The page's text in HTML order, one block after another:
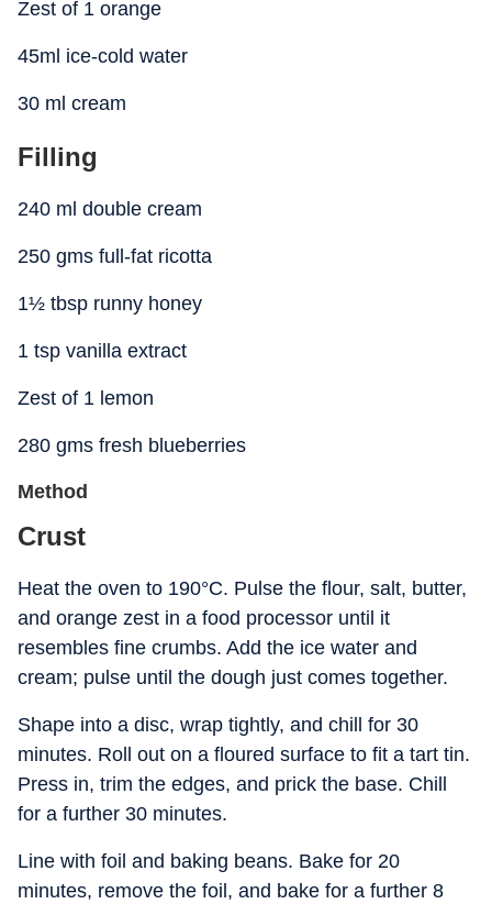
Zest of 1 orange
45ml ice-cold water
30 ml cream
Filling
240 ml double cream
250 gms full-fat ricotta
1½ tbsp runny honey
1 tsp vanilla extract
Zest of 1 lemon
280 gms fresh blueberries
Method
Crust
Heat the oven to 190°C. Pulse the flour, salt, butter,
and orange zest in a food processor until it
resembles fine crumbs. Add the ice water and
cream; pulse until the dough just comes together.
Shape into a disc, wrap tightly, and chill for 30
minutes. Roll out on a floured surface to fit a tart tin.
Press in, trim the edges, and prick the base. Chill
for a further 30 minutes.
Line with foil and baking beans. Bake for 20
minutes, remove the foil, and bake for a further 8